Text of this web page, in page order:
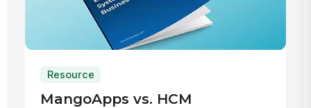
Resource
MangoApps vs. HCM